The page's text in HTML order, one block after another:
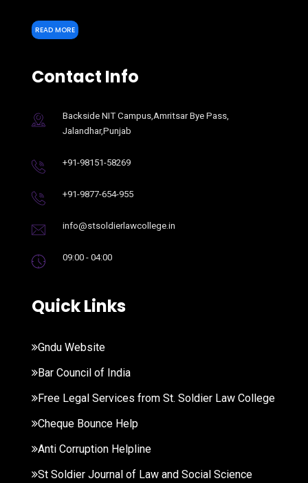
READ MORE
Contact Info
Backside NIT Campus,Amritsar Bye Pass,
Jalandhar,Punjab
+91-98151-58269
+91-9877-654-955
info@stsoldierlawcollege.in
09:00 - 04:00
Quick Links
Gndu Website
Bar Council of India
Free Legal Services from St. Soldier Law College
Cheque Bounce Help
Anti Corruption Helpline
St Soldier Journal of Law and Social Science